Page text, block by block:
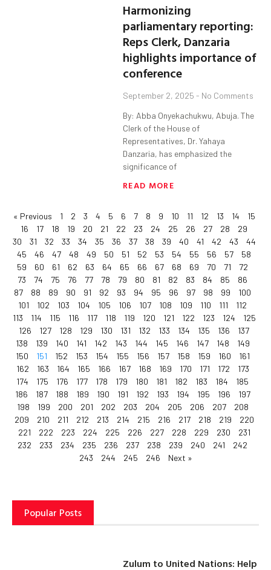
Harmonizing
parliamentary reporting:
Reps Clerk, Danzaria
highlights importance of
conference
September 2, 2025 No Comments
By: Abba Onyekachukwu, Abuja. The
Clerk of the House of
Representatives, Dr. Yahaya
Danzaria, has emphasized the
significance of
READ MORE
« Previous 1 2 3 4 5 6 7 8 9 10 11 12 13 14
15
16
17 18 19 20 21 22 23 24 25 26 27 28
29
30
31 32 33 34 35 36 37 38 39 40 41 42 43
44
45
46 47 48 49 50 51 52 53 54 55 56 57
58
59
60 61 62 63 64 65 66 67 68 69 70 71
72
73
74 75 76 77 78 79 80 81 82 83 84 85
86
87
88 89 90 91 92 93 94 95 96 97 98 99
100
101
102 103 104 105 106 107 108 109 110 111
112
113
114 115 116 117 118 119 120 121 122 123 124
125
126
127 128 129 130 131 132 133 134 135 136
137
138
139 140 141 142 143 144 145 146 147 148
149
150
151 152 153 154 155 156 157 158 159 160
161
162
163 164 165 166 167 168 169 170 171 172
173
174
175 176 177 178 179 180 181 182 183 184
185
186
187 188 189 190 191 192 193 194 195 196
197
198
199 200 201 202 203 204 205 206 207
208
209
210 211 212 213 214 215 216 217 218 219
220
221
222 223 224 225 226 227 228 229 230
231
232
233 234 235 236 237 238 239 240 241
242
243
244 245 246 Next »
Popular Posts
Zulum to United Nations: Help